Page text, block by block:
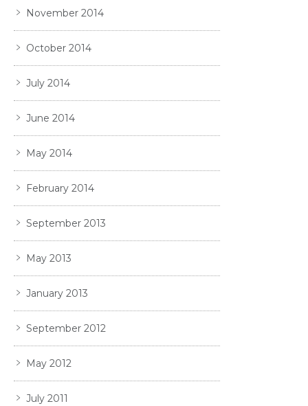
November 2014
October 2014
July 2014
June 2014
May 2014
February 2014
September 2013
May 2013
January 2013
September 2012
May 2012
July 2011